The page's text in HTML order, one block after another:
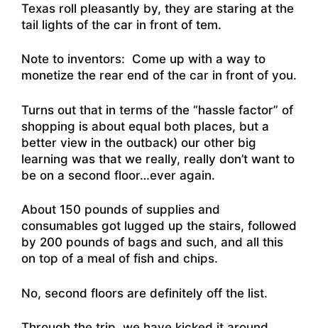
Texas roll pleasantly by, they are staring at the
tail lights of the car in front of tem.
Note to inventors: Come up with a way to
monetize the rear end of the car in front of you.
Turns out that in terms of the “hassle factor” of
shopping is about equal both places, but a
better view in the outback) our other big
learning was that we really, really don’t want to
be on a second floor…ever again.
About 150 pounds of supplies and
consumables got lugged up the stairs, followed
by 200 pounds of bags and such, and all this
on top of a meal of fish and chips.
No, second floors are definitely off the list.